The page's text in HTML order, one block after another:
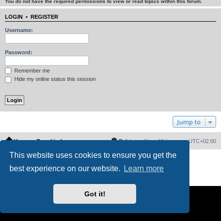
This website uses cookies to ensure you get the
best experience on our website.
Learn more
Got it!
You do not have the required permissions to view or read topics within this forum.
LOGIN • REGISTER
Username:
Password:
Remember me
Hide my online status this session
Jump to
Home Board index All times areUTC+02:00
Delete cookies
Powered byphpBB® Forum Software © phpBB Limited
PS4 Pro style ©
Jester